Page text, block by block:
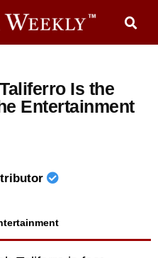
Is the
Entertainment